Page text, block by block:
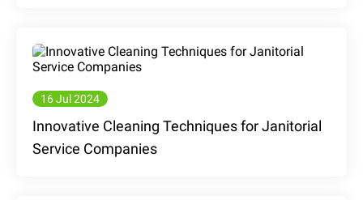
16 Jul 2024
Innovative Cleaning Techniques for Janitorial
Service Companies